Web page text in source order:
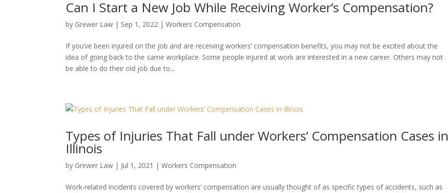
Can I Start a New Job While Receiving Worker’s Compensation?
by Grewer Law | Sep 1, 2022 |Workers Compensation
If you’ve been injured on the job and are receiving workers’ compensation benefits, you may not be excited about the
idea of going back to the same workplace. Some people injured at work are interested in a new career. Others may not
be able to do their old job due to...
Types of Injuries That Fall under Workers’ Compensation Cases in
Illinois
by Grewer Law | Jul 1, 2021 |Workers Compensation
Work-related incidents covered by workers’ compensation are usually thought of as specific types of accidents, such as